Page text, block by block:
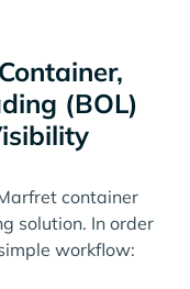
(BOL)
container
solution. In order
workflow: